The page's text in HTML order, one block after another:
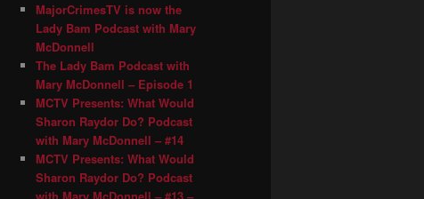
MajorCrimesTV is now the
Lady Bam Podcast with Mary
McDonnell
The Lady Bam Podcast with
Mary McDonnell – Episode 1
MCTV Presents: What Would
Sharon Raydor Do? Podcast
with Mary McDonnell – #14
MCTV Presents: What Would
Sharon Raydor Do? Podcast